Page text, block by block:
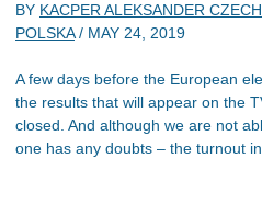
BY KACPER ALEKSANDER
POLSKA/ MAY 24, 2019
A few days before the European
the results that will appear on the
closed. And although we are not
one has any doubts – the turnout